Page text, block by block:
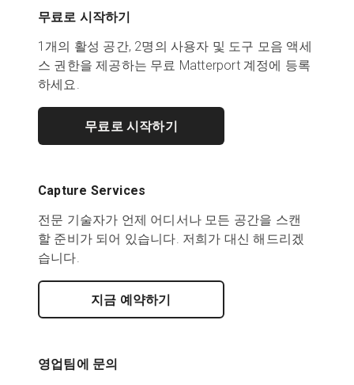
무료로 시작하기
1개의 활성 공간, 2명의 사용자 및 도구 모음 액세
스 권한을 제공하는 무료 Matterport 계정에 등록
하세요.
무료로 시작하기
Capture Services
전문 기술자가 언제 어디서나 모든 공간을 스캔
할 준비가 되어 있습니다. 저희가 대신 해드리겠
습니다.
지금 예약하기
영업팀에 문의